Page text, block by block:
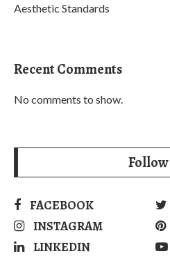
Aesthetic Standards
Recent Comments
No comments to show.
Follow
FACEBOOK
INSTAGRAM
LINKEDIN